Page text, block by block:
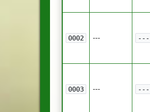
0002 --- ---
0003 --- ---